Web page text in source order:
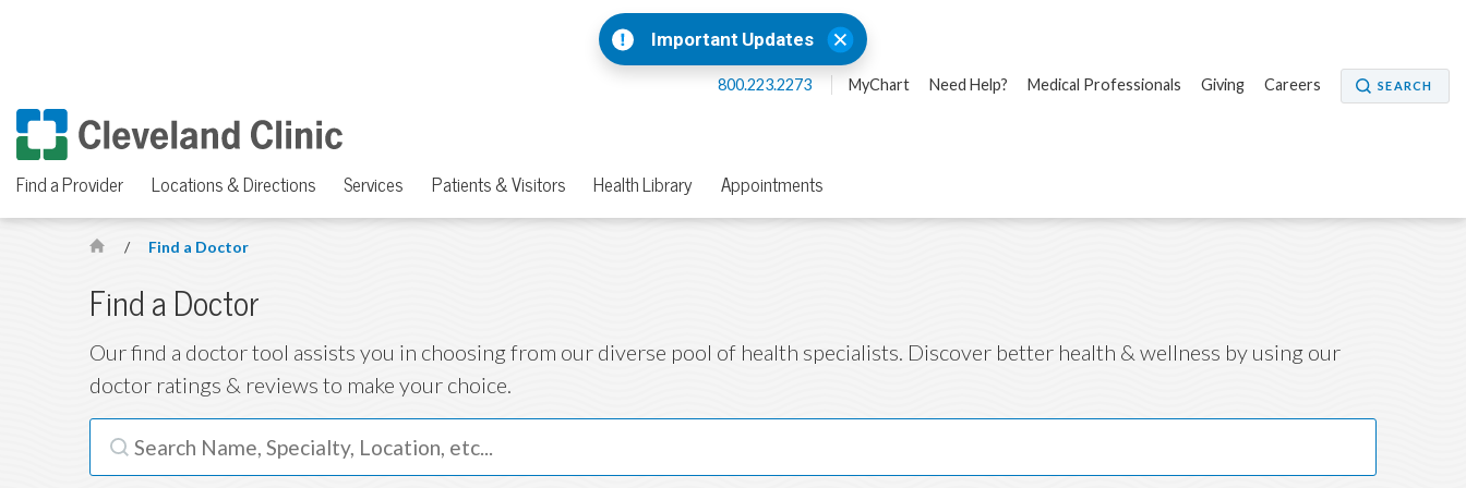
Important Updates
800.223.2273 MyChart Need Help? Medical Professionals Giving Careers SEARCH
Find a Provider Locations & Directions Services Patients & Visitors Health Library Appointments
H
o
m
e
/ Find a Doctor
Find a Doctor
Our find a doctor tool assists you in choosing from our diverse pool of health specialists. Discover better health & wellness by using our
doctor ratings & reviews to make your choice.